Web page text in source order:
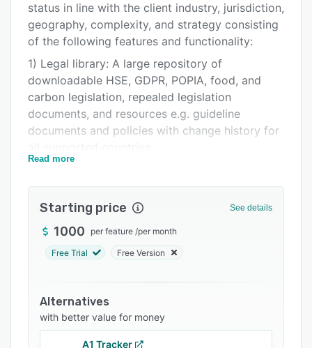
Alternatives
Pricing
Support options
Related categories
status in line with the client industry, jurisdiction,
geography, complexity, and strategy consisting
of the following features and functionality:
1) Legal library: A large repository of
downloadable HSE, GDPR, POPIA, food, and
carbon legislation, repealed legislation
documents, and resources e.g. guideline
documents and policies with change history for
obligation specific, layman's terms translated,
history accessible compliance registers
including but not limited to:
countries, mainly in Africa, including a good
safety register for South Africa.
Read more
Starting price See details
1000 per feature /per month
Free Trial Free Version
Alternatives
with better value for money
A1 Tracker